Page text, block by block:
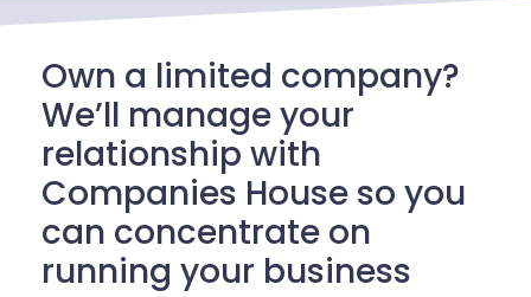
Own a limited company?
We’ll manage your
relationship with
Companies House so you
can concentrate on
running your business